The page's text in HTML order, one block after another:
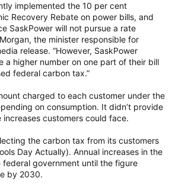
implemented the 10 per cent
Recovery Rebate on power bills, and
SaskPower will not pursue a rate
the minister responsible for
release. “However, SaskPower
a higher number on one part of their bill
federal carbon tax.”
charged to each customer under the
on consumption. It didn’t provide
customers could face.
the carbon tax from its customers
Day Actually). Annual increases in the
government until the figure
by 2030.